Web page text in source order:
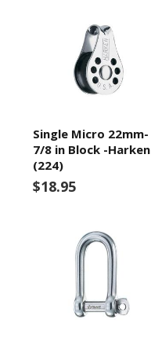
Single Micro 22mm-
7/8 in Block -Harken
(224)
$18.95